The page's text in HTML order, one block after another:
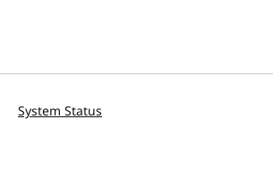
System Status